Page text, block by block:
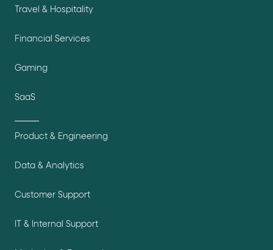
Travel & Hospitality
Financial Services
Gaming
SaaS
Product & Engineering
Data & Analytics
Customer Support
IT & Internal Support